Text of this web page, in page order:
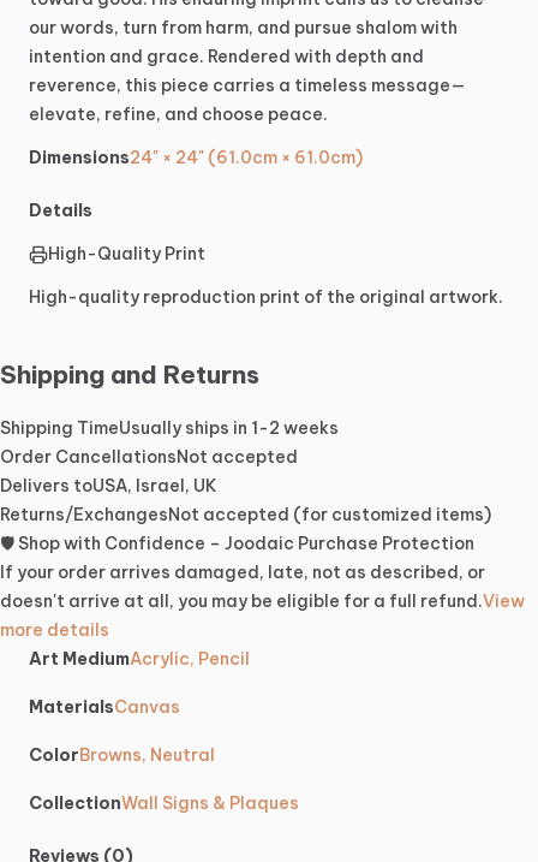
ourwords, turn from harm, and pursue shalomwith
intention and grace. Rendered with depth and
reverence, this piece carries a timeless message—
elevate, refine, and choose peace.
Dimensions24" × 24" (61.0cm × 61.0cm)
Details
High-Quality Print
High-quality reproduction print of the original artwork.
Shipping and Returns
Shipping TimeUsually ships in 1-2 weeks
Order CancellationsNot accepted
Delivers toUSA, Israel, UK
Returns/ExchangesNot accepted (for customized items)
🛡️ Shop with Confidence – Joodaic Purchase Protection
If your order arrives damaged, late, not as described, or
doesn't arrive at all, you may be eligible for a full refund.View
more details
Art MediumAcrylic, Pencil
MaterialsCanvas
ColorBrowns, Neutral
CollectionWall Signs & Plaques
Reviews (0)